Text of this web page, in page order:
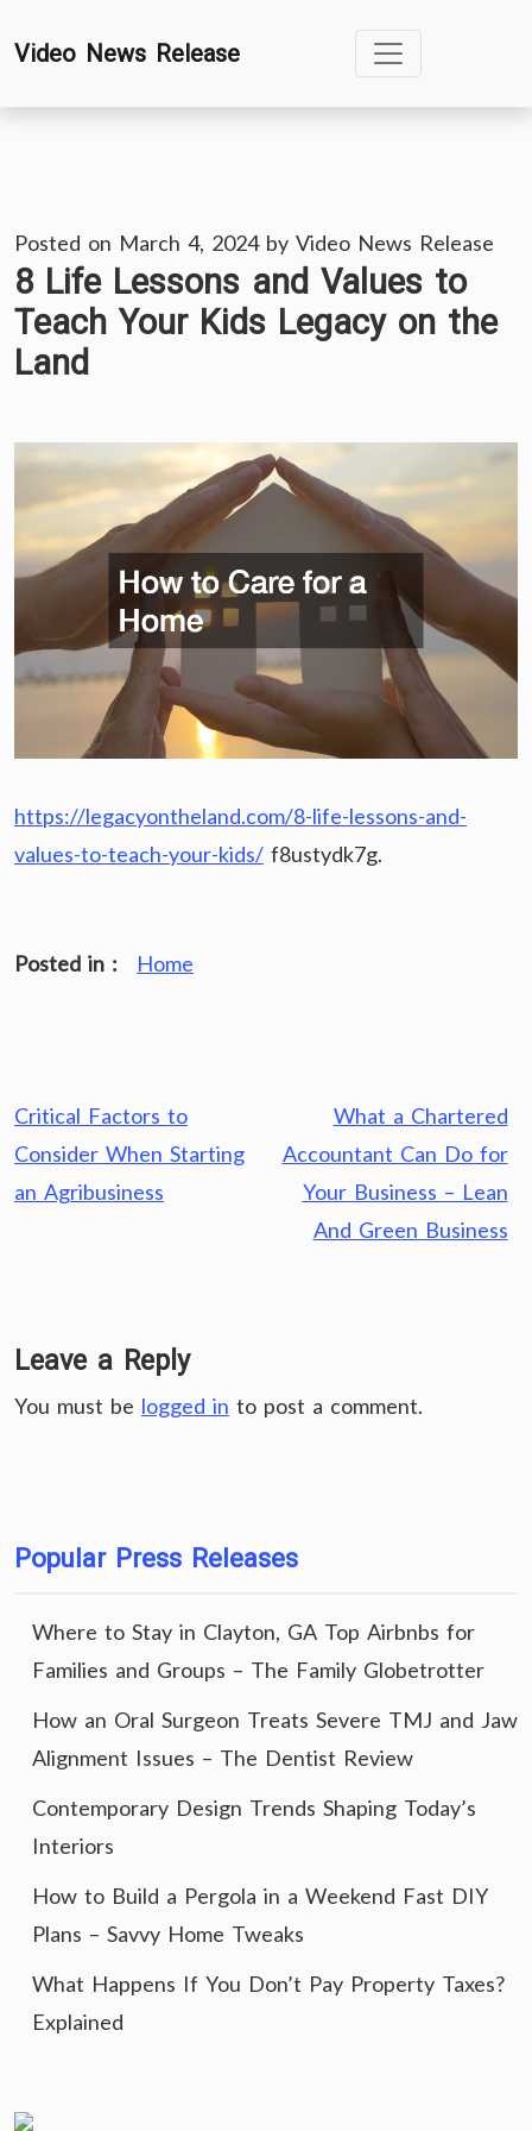
toVideo News Release
Posted on March 4, 2024by Video News Release
8 Life Lessons and Values to
Teach Your Kids Legacy on the
Land
https://legacyontheland.com/8-life-lessons-and-
values-to-teach-your-kids/ f8ustydk7g.
Posted in : Home
Post
navigation
Critical Factors to
Consider When Starting
an Agribusiness
What a Chartered
Accountant Can Do for
Your Business – Lean
And Green Business
Leave a Reply
You must be logged in to post a comment.
Popular Press Releases
Where to Stay in Clayton, GA Top Airbnbs for
Families and Groups – The Family Globetrotter
How an Oral Surgeon Treats Severe TMJ and Jaw
Alignment Issues – The Dentist Review
Contemporary Design Trends Shaping Today’s
Interiors
How to Build a Pergola in a Weekend Fast DIY
Plans – Savvy Home Tweaks
What Happens If You Don’t Pay Property Taxes?
Explained